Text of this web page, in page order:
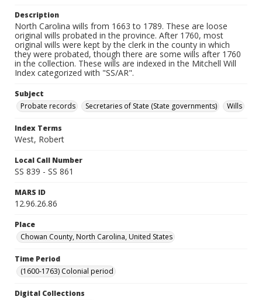
Description
North Carolina wills from 1663 to 1789. These are loose
original wills probated in the province. After 1760, most
original wills were kept by the clerk in the county in which
they were probated, though there are some wills after 1760
in the collection. These wills are indexed in the Mitchell Will
Index categorized with "SS/AR".
Subject
Probate records
Secretaries of State (State governments) Wills
Index Terms
West, Robert
Local Call Number
SS 839 - SS 861
MARS ID
12.96.26.86
Place
Chowan County, North Carolina, United States
Time Period
(1600-1763) Colonial period
Digital Collections